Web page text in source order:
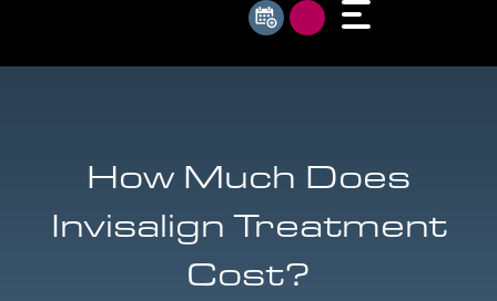
How Much Does
Invisalign Treatment
Cost?